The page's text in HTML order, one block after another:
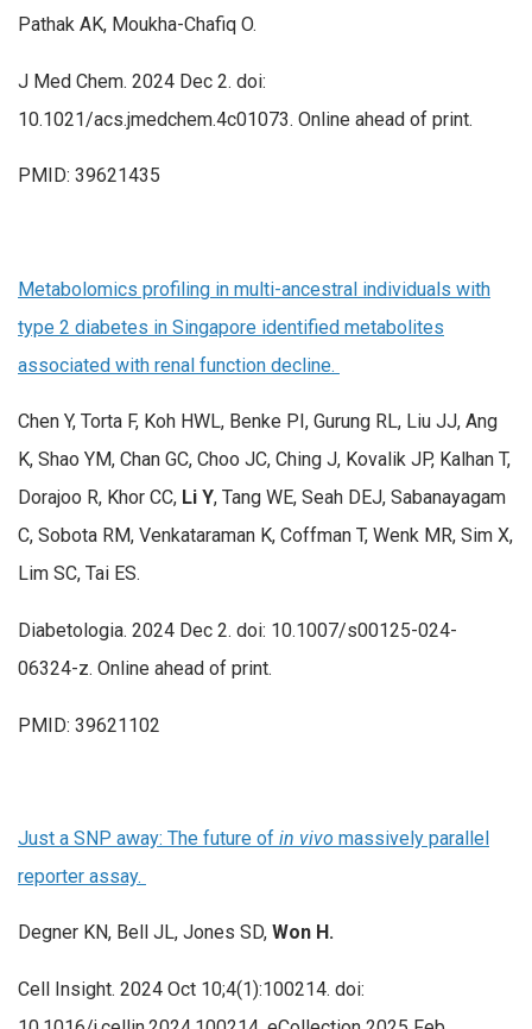
Pathak AK, Moukha-Chafiq O.
J Med Chem. 2024 Dec 2. doi:
10.1021/acs.jmedchem.4c01073. Online ahead of print.
PMID: 39621435
Metabolomics profiling in multi-ancestral individuals with
type 2 diabetes in Singapore identified metabolites
associated with renal function decline.
Chen Y, Torta F, Koh HWL, Benke PI, Gurung RL, Liu JJ, Ang
K, Shao YM, Chan GC, Choo JC, Ching J, Kovalik JP, Kalhan T,
Dorajoo R, Khor CC, Li Y, Tang WE, Seah DEJ, Sabanayagam
C, Sobota RM, Venkataraman K, Coffman T, Wenk MR, Sim X,
Lim SC, Tai ES.
Diabetologia. 2024 Dec 2. doi: 10.1007/s00125-024-
06324-z. Online ahead of print.
PMID: 39621102
Just a SNP away: The future of in vivo massively parallel
reporter assay.
Degner KN, Bell JL, Jones SD, Won H.
Cell Insight. 2024 Oct 10;4(1):100214. doi: